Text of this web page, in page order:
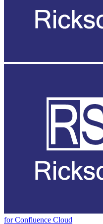
for Confluence Cloud